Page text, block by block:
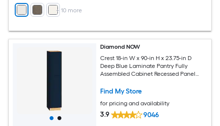
+ 10more
Diamond NOW
Crest 18-in W x 90-in H x 23.75-in D
Deep Blue Laminate Pantry Fully
Assembled Cabinet Recessed Panel
Find My Store
for pricing and availability
3.9 9046